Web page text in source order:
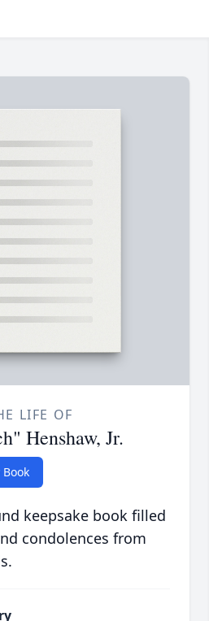
LIFE OF
Henshaw, Jr.
Book
keepsake book filled
condolences from